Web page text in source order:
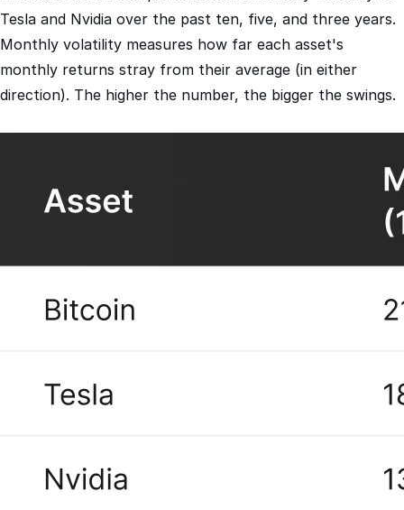
The table below compares bitcoin's monthly volatility to
Tesla and Nvidia over the past ten, five, and three years.
Monthly volatility measures how far each asset's
monthly returns stray from their average (in either
direction). The higher the number, the bigger the swings.